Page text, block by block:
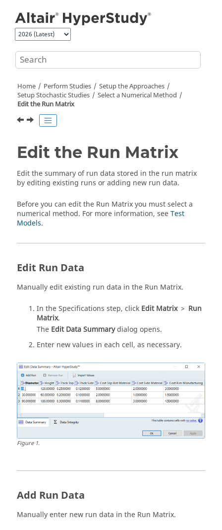
Home Perform Studies
Setup the Approaches
Setup Stochastic Studies
Select a Numerical Method
Edit the Run Matrix
Edit the Run Matrix
Edit the summary of run data stored in the run matrix
by editing existing runs or adding new run data.
Before you can edit the Run Matrix you must select a
numerical method. For more information, seeTest
Models.
Edit Run Data
Manually edit existing run data in the Run Matrix.
In the Specifications step, click Edit Matrix > Run
Matrix.
The Edit Data Summarydialog opens.
Enter new values in each cell, as necessary.
Figure1.
Add Run Data
Manually enter new run data in the Run Matrix.